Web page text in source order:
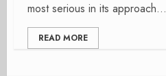
most serious in its approach...
READ MORE